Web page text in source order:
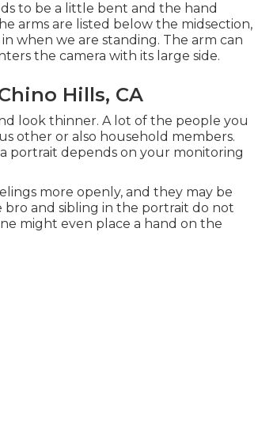
to be a little bent and the hand
arms are listed below the midsection,
when we are standing. The arm can
the camera with its large side.
Hills, CA
look thinner. A lot of the people you
other or also household members.
portrait depends on your monitoring
more openly, and they may be
and sibling in the portrait do not
might even place a hand on the